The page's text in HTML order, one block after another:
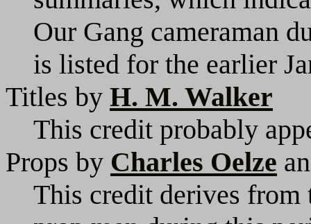
Our Gang cameraman
is listed for the earlier
Titles by H. M. Walker
This credit probably
Props by Charles Oelze
This credit derives from